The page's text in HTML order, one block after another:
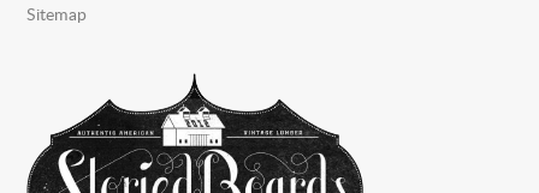
Sitemap